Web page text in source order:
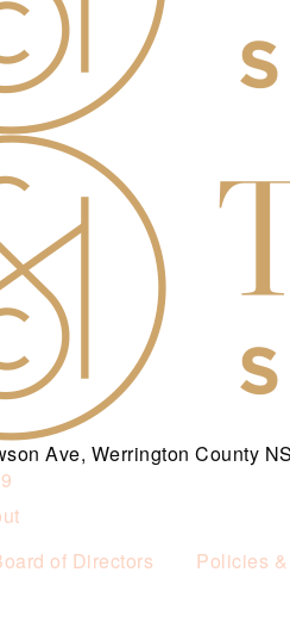
Ave, Werrington County
of Directors
Policies